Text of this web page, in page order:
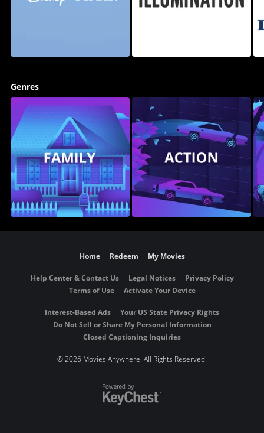
Genres
Home Redeem My Movies
Help Center & Contact Us Legal Notices
Privacy Policy
Terms of Use
Activate Your Device
Interest-Based Ads
Your US State Privacy Rights
Do Not Sell or Share My Personal Information
Closed Captioning Inquiries
©2026 Movies Anywhere. All Rights Reserved.